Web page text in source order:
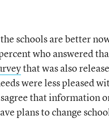
schools are better
who answered
that was also
were less pleased
that information
plans to change